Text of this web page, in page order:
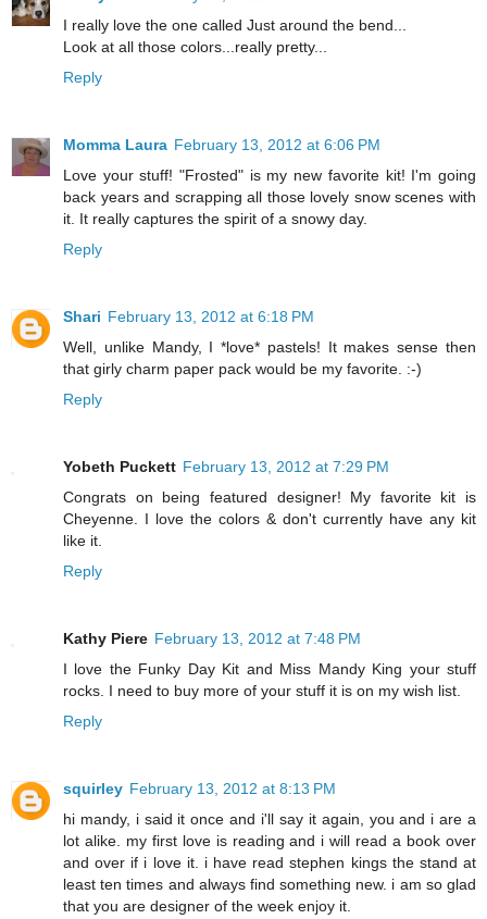
I really love the one called Just around the bend...
Look at all those colors...really pretty...
Reply
Momma Laura February 13, 2012 at 6:06 PM
Love your stuff! "Frosted" is my new favorite kit! I'm going
back years and scrapping all those lovely snow scenes with
it. It really captures the spirit of a snowy day.
Reply
Shari February 13, 2012 at 6:18 PM
Well, unlike Mandy, I *love* pastels! It makes sense then
that girly charm paper pack would be my favorite. :-)
Reply
Yobeth Puckett February 13, 2012 at 7:29 PM
Congrats on being featured designer! My favorite kit is
Cheyenne. I love the colors & don't currently have any kit
like it.
Reply
Kathy Piere February 13, 2012 at 7:48 PM
I love the Funky Day Kit and Miss Mandy King your stuff
rocks. I need to buy more of your stuff it is on my wish list.
Reply
squirley February 13, 2012 at 8:13 PM
hi mandy, i said it once and i'll say it again, you and i are a
lot alike. my first love is reading and i will read a book over
and over if i love it. i have read stephen kings the stand at
least ten times and always find something new. i am so glad
that you are designer of the week enjoy it.